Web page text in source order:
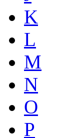
K
L
M
N
O
P